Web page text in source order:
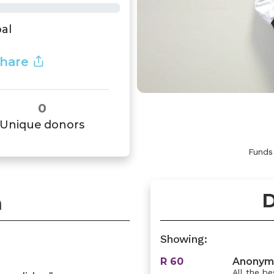
0
donors
Showing:
R 60